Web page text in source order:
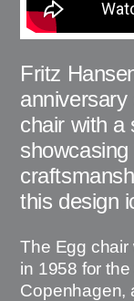
Fritz
anniversary
chair with a
this design
The Egg chair
in 1958 for
Copenhagen,